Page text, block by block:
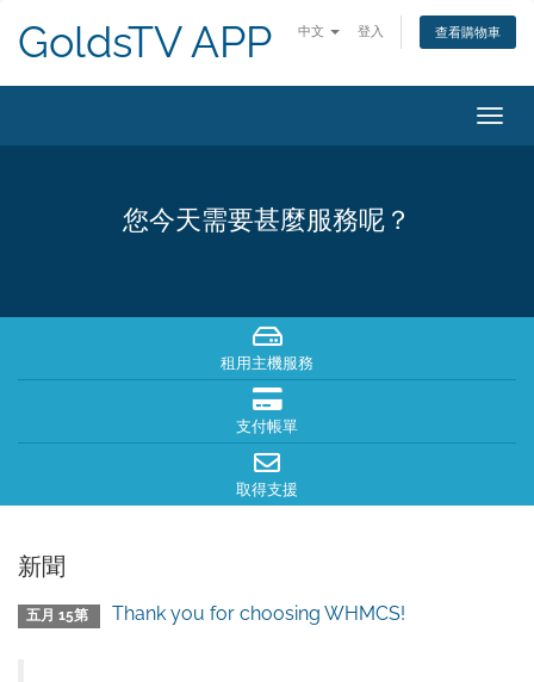
中文 登入 查看購物車
GoldsTV APP
切
換
您今天需要甚麼服務呢？
租用主機服務
支付帳單
取得支援
新聞
五月 15第 Thank you for choosing WHMCS!